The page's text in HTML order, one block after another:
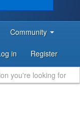
Community
in Register